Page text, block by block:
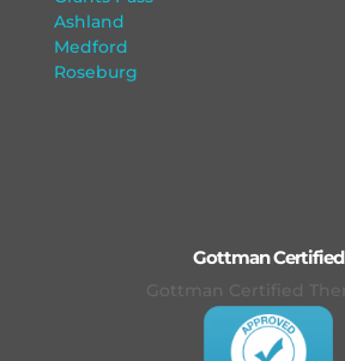
Ashland
Medford
Roseburg
Gottman Certified